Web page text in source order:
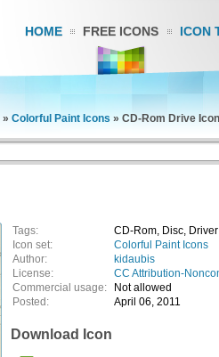
HOME FREE ICONS ICON
» Colorful Paint Icons » CD-Rom Drive Icon
Tags:
CD-Rom, Disc, Driver
Icon set:
Colorful Paint Icons
Author:
kidaubis
License:
CC Attribution-
Commercial usage:
Not allowed
Posted:
April 06, 2011
Download Icon